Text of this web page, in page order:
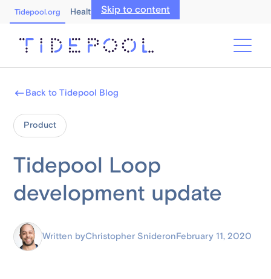
Skip to content
Tidepool.org Healthcare Professionals
Back to Tidepool Blog
Product
Tidepool Loop
development update
Written byChristopher SnideronFebruary 11, 2020